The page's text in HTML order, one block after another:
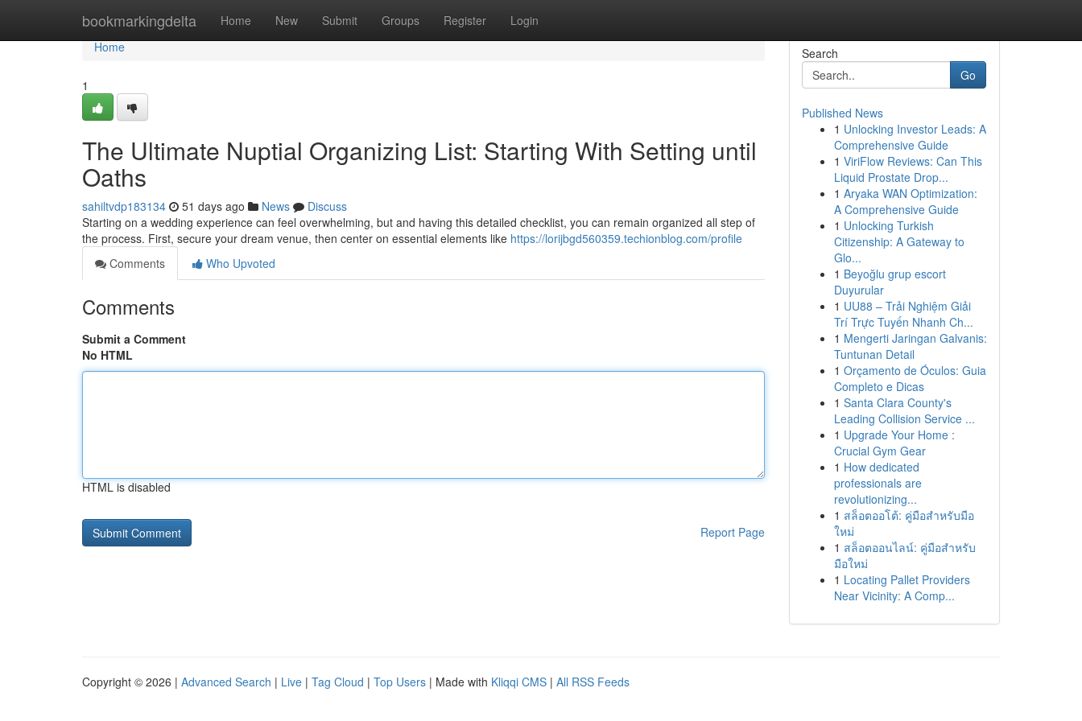
bookmarkingdelta Home New Submit Groups Register Login
Home
Home
1
The Ultimate Nuptial Organizing List: Starting With Setting until
Oaths
sahiltvdp183134 51 days ago News
Discuss
Starting on a wedding experience can feel overwhelming, but and having this detailed checklist, you can remain organized all step of
the process. First, secure your dream venue, then center on essential elements like https://lorijbgd560359.techionblog.com/profile
Comments
Who Upvoted
Comments
Submit a Comment
No HTML
HTML is disabled
Report Page
Search
Go
Published News
1 Unlocking Investor Leads: A
Comprehensive Guide
1 ViriFlow Reviews: Can This
Liquid Prostate Drop...
1 Aryaka WAN Optimization:
A Comprehensive Guide
1 Unlocking Turkish
Citizenship: A Gateway to
Glo...
1 Beyoğlu grup escort
Duyurular
1 UU88 – Trải Nghiệm Giải
Trí Trực Tuyến Nhanh Ch...
1 Mengerti Jaringan Galvanis:
Tuntunan Detail
1 Orçamento de Óculos: Guia
Completo e Dicas
1 Santa Clara County's
Leading Collision Service ...
1 Upgrade Your Home :
Crucial Gym Gear
1 How dedicated
professionals are
revolutionizing...
1 สล็อตออโต้: คู่มือสำหรับมือ
ใหม่
1 สล็อตออนไลน์: คู่มือสำหรับ
มือใหม่
1 Locating Pallet Providers
Near Vicinity: A Comp...
Copyright © 2026 | Advanced Search | Live | Tag Cloud | Top Users | Made with Kliqqi CMS | All RSS Feeds